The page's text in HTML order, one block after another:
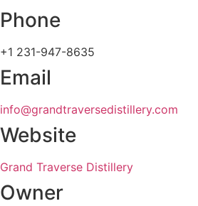
Phone
+1 231-947-8635
Email
info@grandtraversedistillery.com
Website
Grand Traverse Distillery
Owner